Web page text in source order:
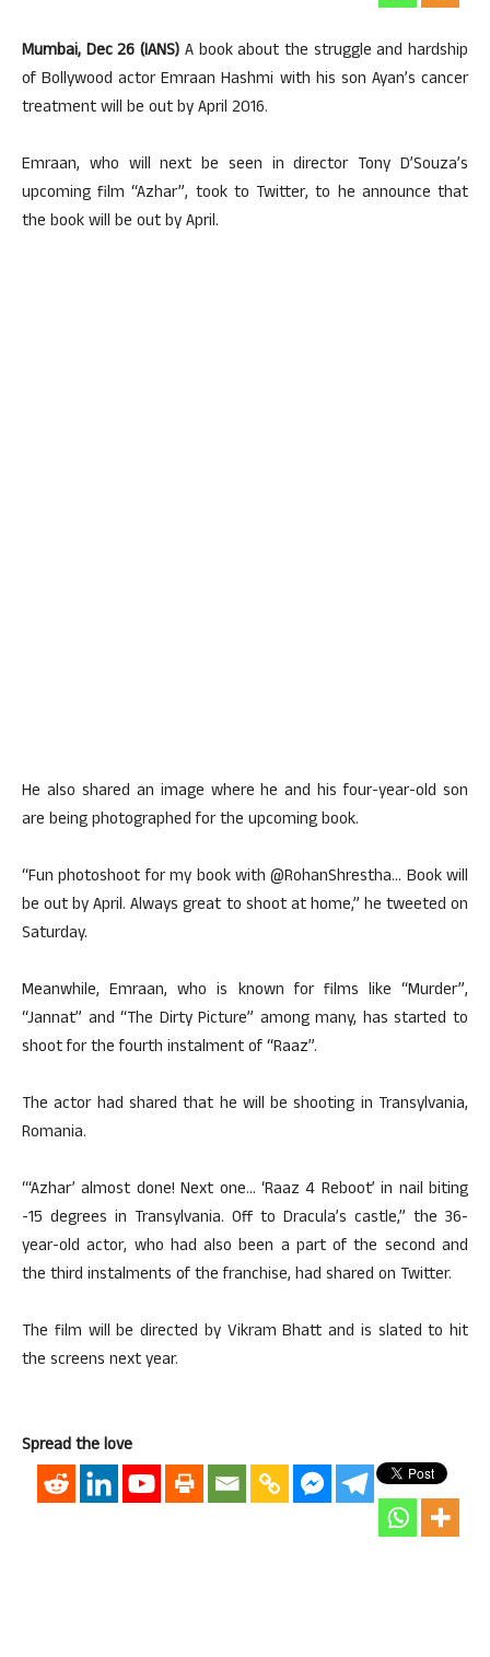
Mumbai, Dec 26 (IANS) A book about the struggle and hardship
of Bollywood actor Emraan Hashmi with his son Ayan’s cancer
treatment will be out by April 2016.
Emraan, who will next be seen in director Tony D’Souza’s
upcoming film “Azhar”, took to Twitter, to he announce that
the book will be out by April.
He also shared an image where he and his four-year-old son
are being photographed for the upcoming book.
“Fun photoshoot for my book with @RohanShrestha… Book will
be out by April. Always great to shoot at home,” he tweeted on
Saturday.
Meanwhile, Emraan, who is known for films like “Murder”,
“Jannat” and “The Dirty Picture” among many, has started to
shoot for the fourth instalment of “Raaz”.
The actor had shared that he will be shooting in Transylvania,
Romania.
“‘Azhar’ almost done! Next one… ‘Raaz 4 Reboot’ in nail biting
-15 degrees in Transylvania. Off to Dracula’s castle,” the 36-
year-old actor, who had also been a part of the second and
the third instalments of the franchise, had shared on Twitter.
The film will be directed by Vikram Bhatt and is slated to hit
the screens next year.
Spread the love